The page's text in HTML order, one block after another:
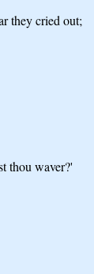
they cried out;
thou waver?'